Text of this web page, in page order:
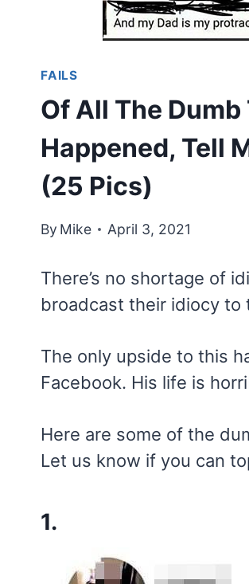
FAILS
Of All The
Happened, Tell
(25 Pics)
By Mike April 3, 2021
There’s no shortage of
broadcast their idiocy
The only upside to this
Facebook. His life is
Here are some of the
Let us know if you can
1.